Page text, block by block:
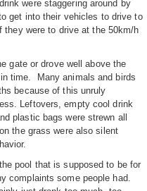
were staggering around by
get into their vehicles to drive to
they were to drive at the 50km/h
gate or drove well above the
time. Many animals and birds
because of this unruly
Leftovers, empty cool drink
plastic bags were strewn all
the grass were also silent
pool that is supposed to be for
complaints some people had.